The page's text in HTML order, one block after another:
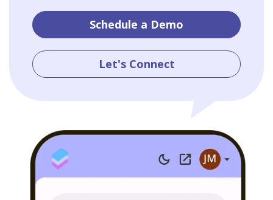
Schedule a Demo
Let's Connect